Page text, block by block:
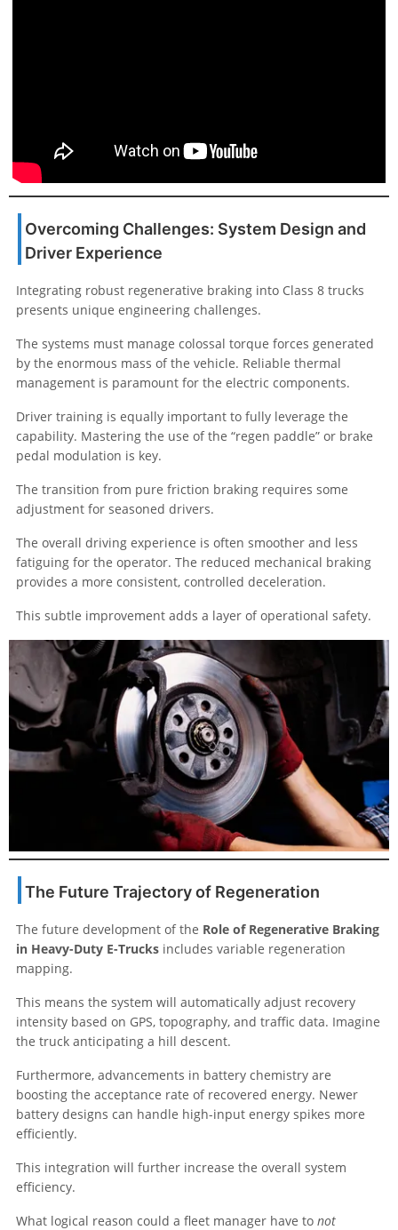
Overcoming Challenges: System Design and
Driver Experience
Integrating robust regenerative braking into Class 8 trucks
presents unique engineering challenges.
The systems must manage colossal torque forces generated
by the enormous mass of the vehicle. Reliable thermal
management is paramount for the electric components.
Driver training is equally important to fully leverage the
capability. Mastering the use of the “regen paddle” or brake
pedal modulation is key.
The transition from pure friction braking requires some
adjustment for seasoned drivers.
The overall driving experience is often smoother and less
fatiguing for the operator. The reduced mechanical braking
provides a more consistent, controlled deceleration.
This subtle improvement adds a layer of operational safety.
The Future Trajectory of Regeneration
The future development of the Role of Regenerative Braking
in Heavy-Duty E-Trucks includes variable regeneration
mapping.
This means the system will automatically adjust recovery
intensity based on GPS, topography, and traffic data. Imagine
the truck anticipating a hill descent.
Furthermore, advancements in battery chemistry are
boosting the acceptance rate of recovered energy. Newer
battery designs can handle high-input energy spikes more
efficiently.
This integration will further increase the overall system
efficiency.
What logical reason could a fleet manager have to not